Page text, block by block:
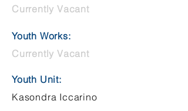
Currently Vacant
Youth Works:
Currently Vacant
Youth Unit:
Kasondra Iccarino